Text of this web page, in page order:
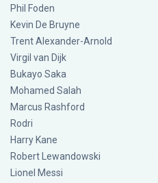
Phil Foden
Kevin De Bruyne
Trent Alexander-Arnold
Virgil van Dijk
Bukayo Saka
Mohamed Salah
Marcus Rashford
Rodri
Harry Kane
Robert Lewandowski
Lionel Messi